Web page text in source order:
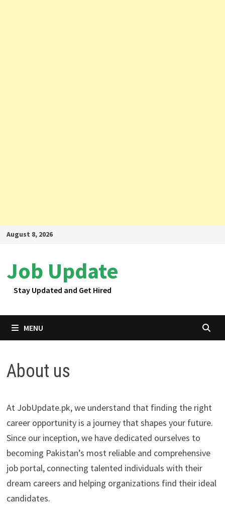
SkipAugust 8, 2026
Job Update
Stay Updated and Get Hired
MENU
About us
At JobUpdate.pk, we understand that finding the right
career opportunity is a journey that shapes your future.
Since our inception, we have dedicated ourselves to
becoming Pakistan’s most reliable and comprehensive
job portal, connecting talented individuals with their
dream careers and helping organizations find their ideal
candidates.